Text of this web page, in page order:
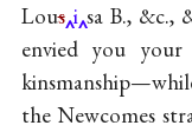
Lous i sa B., &c.,
envied you
the Newcomes